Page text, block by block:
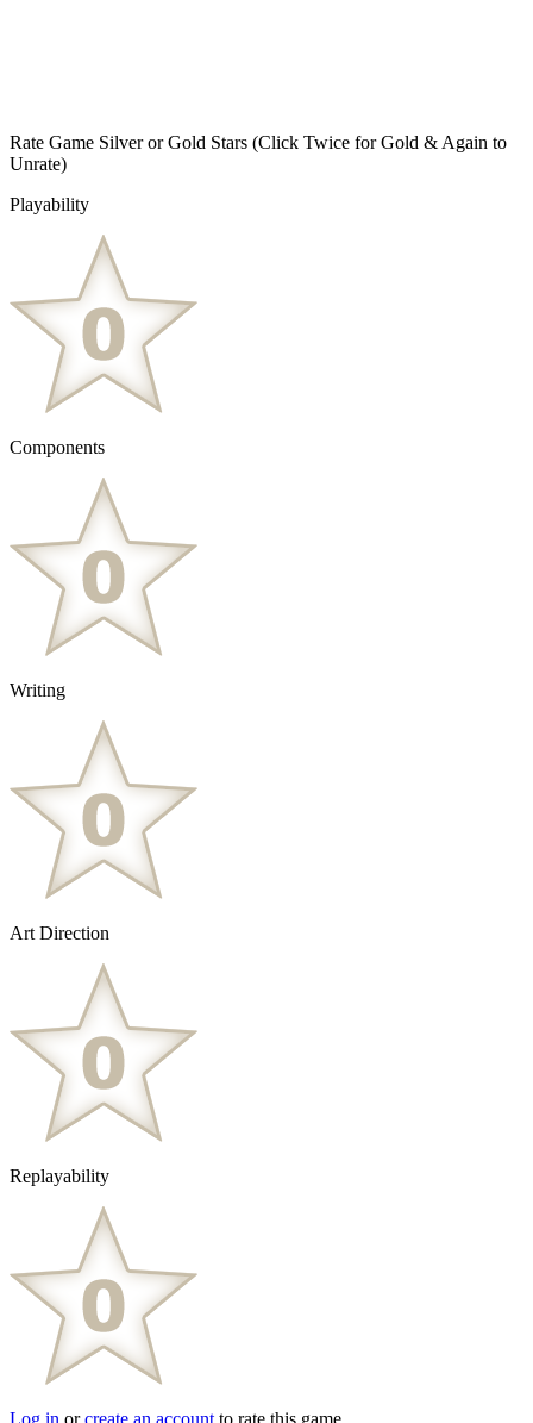
Rate Game Silver or Gold Stars (Click Twice for Gold & Again to
Unrate)
Playability
Components
Writing
Art Direction
Replayability
Log in orcreate an account to rate this game